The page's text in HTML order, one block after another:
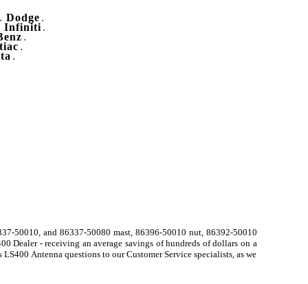
Dodge .
Infiniti .
.
.
.
50010, and 86337-50080 mast, 86396-50010 nut, 86392-50010
Dealer - receiving an average savings of hundreds of dollars on a
Antenna questions to our Customer Service specialists, as we